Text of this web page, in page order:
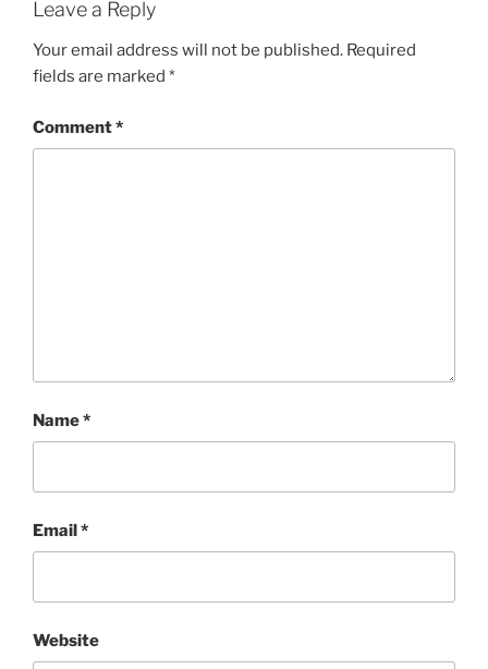
Leave a Reply
Your email address will not be published. Required
fields are marked *
Comment*
Name*
Email*
Website